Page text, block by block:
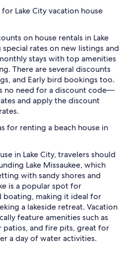
Lake City vacation house
on house rentals in Lake
rates on new listings and
stays with top amenities
There are several discounts
and Early bird bookings too.
no need for a discount code—
and apply the discount
for renting a beach house in
in Lake City, travelers should
Lake Missaukee, which
with sandy shores and
is a popular spot for
boating, making it ideal for
a lakeside retreat. Vacation
feature amenities such as
and fire pits, great for
a day of water activities.